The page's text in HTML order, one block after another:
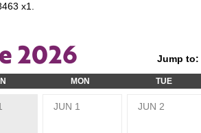
x1.
2026 Jump to:
MON TUE
JUN 1 JUN 2